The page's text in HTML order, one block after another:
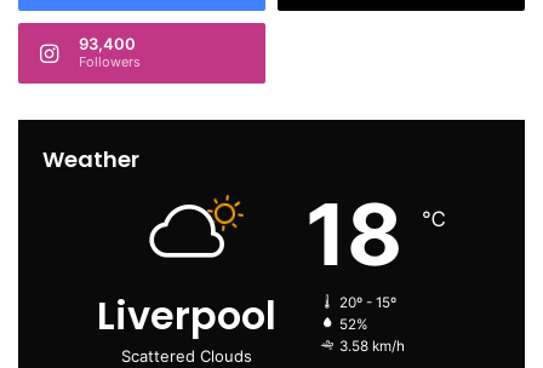
93,400
Followers
Weather
Liverpool
Scattered Clouds
18 ℃
20º - 15º
52%
3.58 km/h